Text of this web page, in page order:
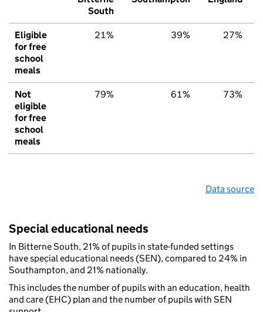
South
Eligible
for free
school
meals
21% 39% 27%
Not
eligible
for free
school
meals
79% 61% 73%
Data source
Special educational needs
In Bitterne South, 21% of pupils in state-funded settings
have special educational needs (SEN), compared to 24% in
Southampton, and 21% nationally.
This includes the number of pupils with an education, health
and care (EHC) plan and the number of pupils with SEN